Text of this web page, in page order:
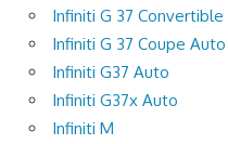
Infiniti G 37
Infiniti G 37 Coupe Auto
Infiniti G37 Auto
Infiniti G37x Auto
Infiniti M